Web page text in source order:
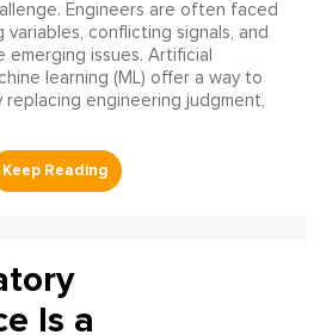
Engineers are often faced
conflicting signals, and
issues. Artificial
learning (ML) offer a way to
engineering judgment,
Is a